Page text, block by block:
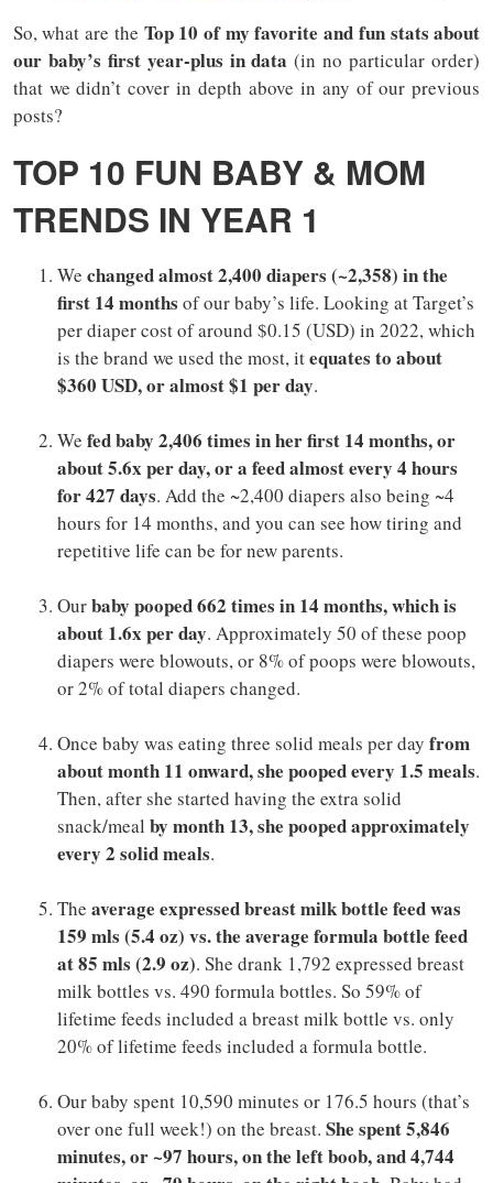
So, what are the Top 10 of my favorite and fun stats about
our baby’s first year-plus in data (in no particular order)
that we didn’t cover in depth above in any of our previous
posts?
TOP 10 FUN BABY & MOM
TRENDS IN YEAR 1
We changed almost 2,400 diapers (~2,358) in the
first 14 months of our baby’s life. Looking at Target’s
per diaper cost of around $0.15 (USD) in 2022, which
is the brand we used the most, itequates to about
$360 USD, or almost $1 per day.
We fed baby 2,406 times in her first 14 months, or
about 5.6x per day, or a feed almost every 4 hours
for 427 days. Add the ~2,400 diapers also being ~4
hours for 14 months, and you can see how tiring and
repetitive life can be for new parents.
Ourbaby pooped 662 times in 14 months, which is
about 1.6x per day. Approximately 50 of these poop
diapers were blowouts, or 8% of poops were blowouts,
or 2% of total diapers changed.
Once baby was eating three solid meals per day from
about month 11 onward, she pooped every 1.5 meals.
Then, after she started having the extra solid
snack/meal by month 13, she pooped approximately
every 2 solid meals.
The average expressed breast milk bottle feed was
159 mls (5.4 oz) vs. the average formula bottle feed
at 85 mls (2.9 oz). She drank 1,792 expressed breast
milk bottles vs. 490 formula bottles. So 59% of
lifetime feeds included a breast milk bottle vs. only
20% of lifetime feeds included a formula bottle.
Our baby spent 10,590 minutes or 176.5 hours (that’s
over one full week!) on the breast. She spent 5,846
minutes, or ~97 hours, on the left boob, and 4,744